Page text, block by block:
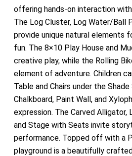
offering hands-on interaction
The Log Cluster, Log Water/Ball
provide unique natural elements
fun. The 8×10 Play House and
creative play, while the Rolling
element of adventure. Children
Table and Chairs under the
Chalkboard, Paint Wall, and
expression. The Carved Alligator,
and Stage with Seats invite
performance. Topped off with a
playground is a beautifully